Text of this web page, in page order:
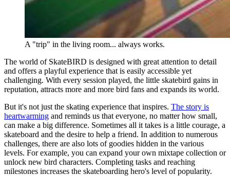
A "trip" in the living room... always works.
The world of SkateBIRD is designed with great attention to detail
and offers a playful experience that is easily accessible yet
challenging. With every session played, the little skatebird gains in
reputation, attracts more and more bird fans and expands its world.
But it's not just the skating experience that inspires. The story is
heartwarming and reminds us that everyone, no matter how small,
can make a big difference. Sometimes all it takes is a little courage, a
skateboard and the desire to help a friend. In addition to numerous
challenges, there are also lots of goodies hidden in the various
levels. For example, you can expand your own mixtape collection or
unlock new bird characters. Completing tasks and reaching
milestones increases the skateboarding hero's level of popularity.